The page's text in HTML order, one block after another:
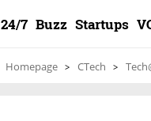
24/7 Buzz Startups
Homepage CTech